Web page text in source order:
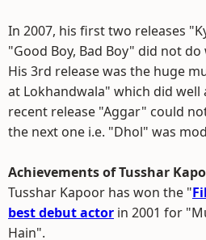
In 2007, his first two releases
"Good Boy, Bad Boy" did not
His 3rd release was the huge
at Lokhandwala" which did well
recent release "Aggar" could
the next one i.e. "Dhol" was
Achievements of Tusshar
Tusshar Kapoor has won the "
best debut actor in 2001 for
Hain".